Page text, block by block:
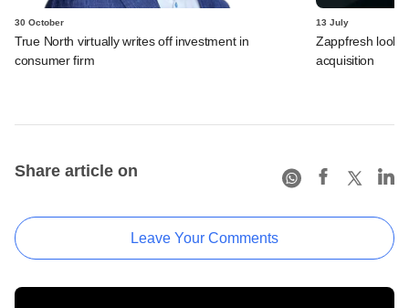
30 October
True North virtually writes off investment in
consumer firm
13 July
Zappfresh
acquisition
Share article on
Leave Your Comments